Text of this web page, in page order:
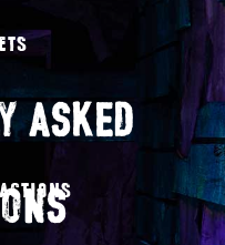
asked